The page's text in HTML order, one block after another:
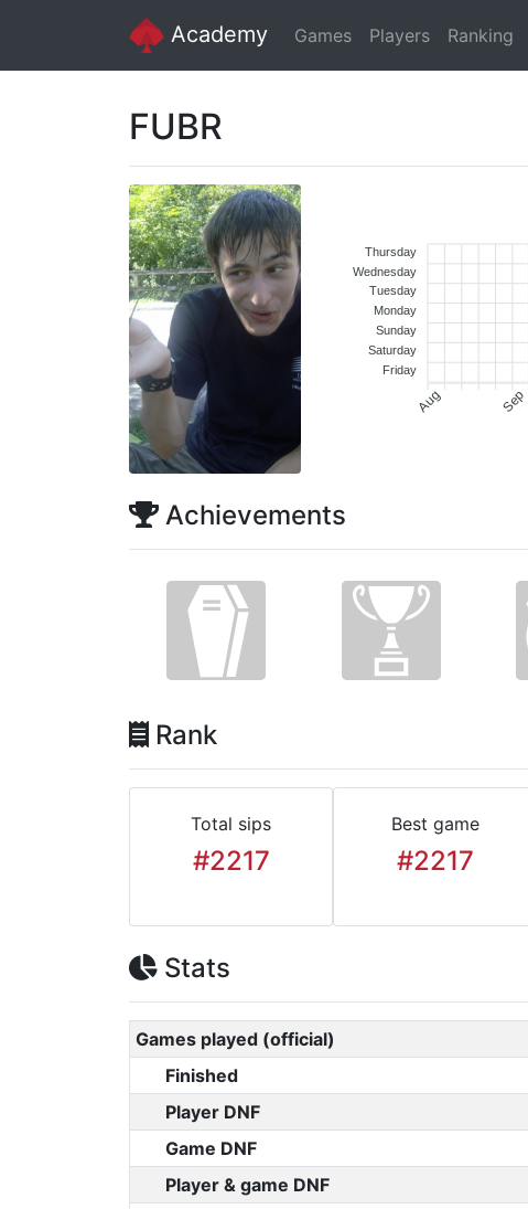
Academy Games Players Ranking
FUBR
Aug Sep
Thursday
Wednesday
Tuesday
Monday
Sunday
Saturday
Friday
Achievements
Rank
Total sips
#2217
Best game
#2217
Stats
Games played (official)
Finished
Player DNF
Game DNF
Player & game DNF